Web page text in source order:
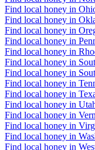
Find local honey in
Find local honey in
Find local honey in
Find local honey in
Find local honey in
Find local honey in
Find local honey in
Find local honey in
Find local honey in
Find local honey in
Find local honey in
Find local honey in
Find local honey in
Find local honey in